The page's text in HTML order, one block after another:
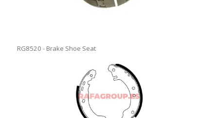
RG8520 - Brake Shoe Seat